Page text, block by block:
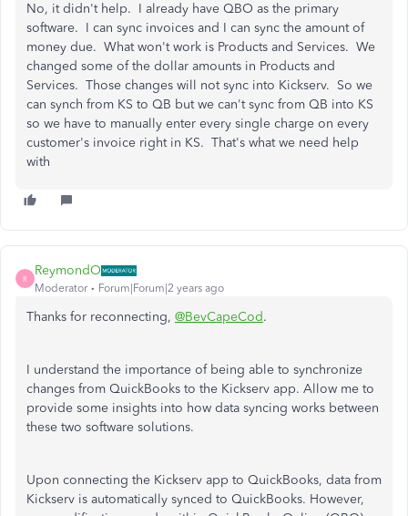
No, it didn't help. I already have QBO as the primary
software. I can sync invoices and I can sync the amount of
money due. What won't work is Products and Services. We
changed some of the dollar amounts in Products and
Services. Those changes will not sync into Kickserv. So we
can synch from KS to QB but we can't sync from QB into KS
so we have to manually enter every single charge on every
customer's invoice right in KS. That's what we need help
with
R
ReymondO
Moderator Forum|Forum|2 years ago
Thanks for reconnecting, @BevCapeCod.
I understand the importance of being able to synchronize
changes from QuickBooks to the Kickserv app. Allow me to
provide some insights into how data syncing works between
these two software solutions.
Upon connecting the Kickserv app to QuickBooks, data from
Kickserv is automatically synced to QuickBooks. However,